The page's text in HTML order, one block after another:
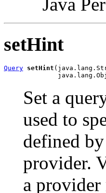
setHint
Query setHint
Set a
used to
defined
provider.
a